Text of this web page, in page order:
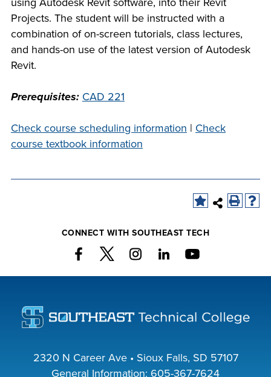
PROGRAMS
ACADEMICS
COSTS
FINANCIAL AID
company meeting
at Southeast Tech,
we would like to
collaborate.
Projects. The student will be instructed with a
combination of on-screen tutorials, class lectures,
and hands-on use of the latest version of Autodesk
Revit.
Prerequisites: CAD 221
Check course scheduling information | Check
course textbook information
CONNECT WITH SOUTHEAST TECH
2320 N Career Ave • Sioux Falls, SD 57107
General Information: 605-367-7624